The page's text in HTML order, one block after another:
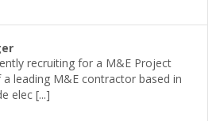
recruiting for a M&E Project
leading M&E contractor based in
elec [...]